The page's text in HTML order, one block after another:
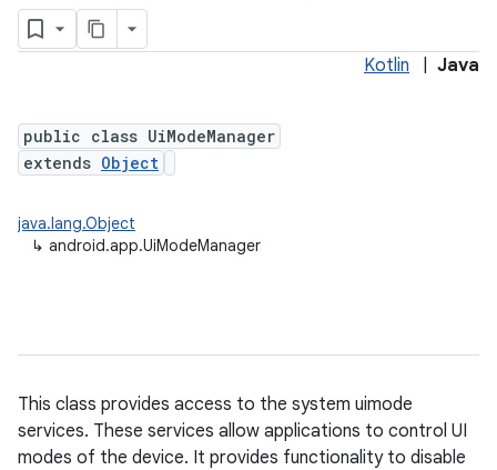
Kotlin Java
public class UiModeManager
extends Object
java.lang.Object
↳ android.app.UiModeManager
This class provides access to the system uimode
services. These services allow applications to control UI
modes of the device. It provides functionality to disable